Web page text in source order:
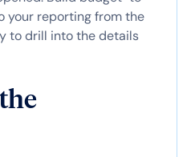
your reporting from the
to drill into the details